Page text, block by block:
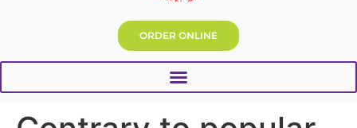
ORDER ONLINE